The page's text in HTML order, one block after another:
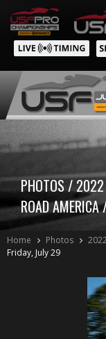
PHOTOS / 2022
ROAD AMERICA
Home Photos
Friday, July 29